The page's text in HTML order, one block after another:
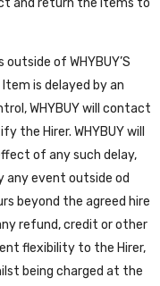
and return the items to
of WHYBUY’S
is delayed by an
WHYBUY will contact
the Hirer. WHYBUY will
of any such delay,
any event outside od
beyond the agreed hire
refund, credit or other
flexibility to the Hirer,
being charged at the